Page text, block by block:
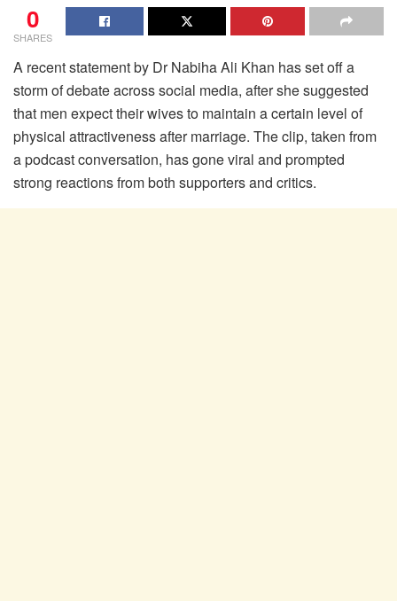
0
SHARES
A recent statement by Dr Nabiha Ali Khan has set off a
storm of debate across social media, after she suggested
that men expect their wives to maintain a certain level of
physical attractiveness after marriage. The clip, taken from
a podcast conversation, has gone viral and prompted
strong reactions from both supporters and critics.